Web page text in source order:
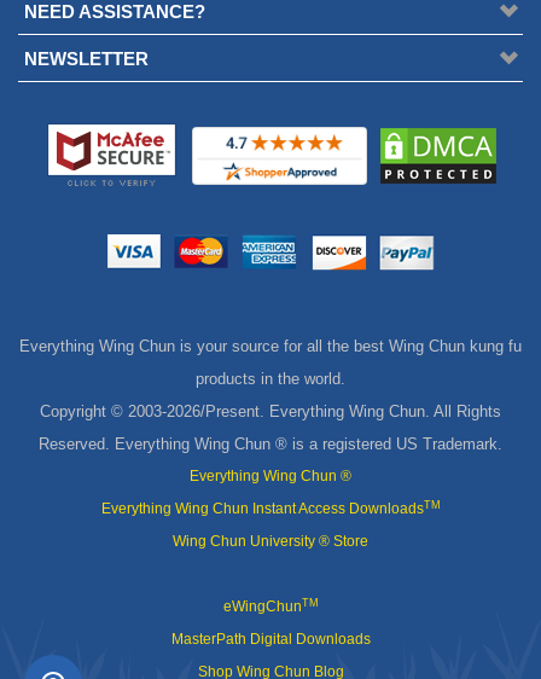
NEED ASSISTANCE?
NEWSLETTER
Everything Wing Chun is your source for all the best Wing Chun kung fu
products in the world.
Copyright © 2003-2026/Present. Everything Wing Chun. All Rights
Reserved. Everything Wing Chun ® is a registered US Trademark.
Everything Wing Chun ®
Everything Wing Chun Instant Access DownloadsTM
Wing Chun University ® Store
eWingChunTM
MasterPath Digital Downloads
Shop Wing Chun Blog